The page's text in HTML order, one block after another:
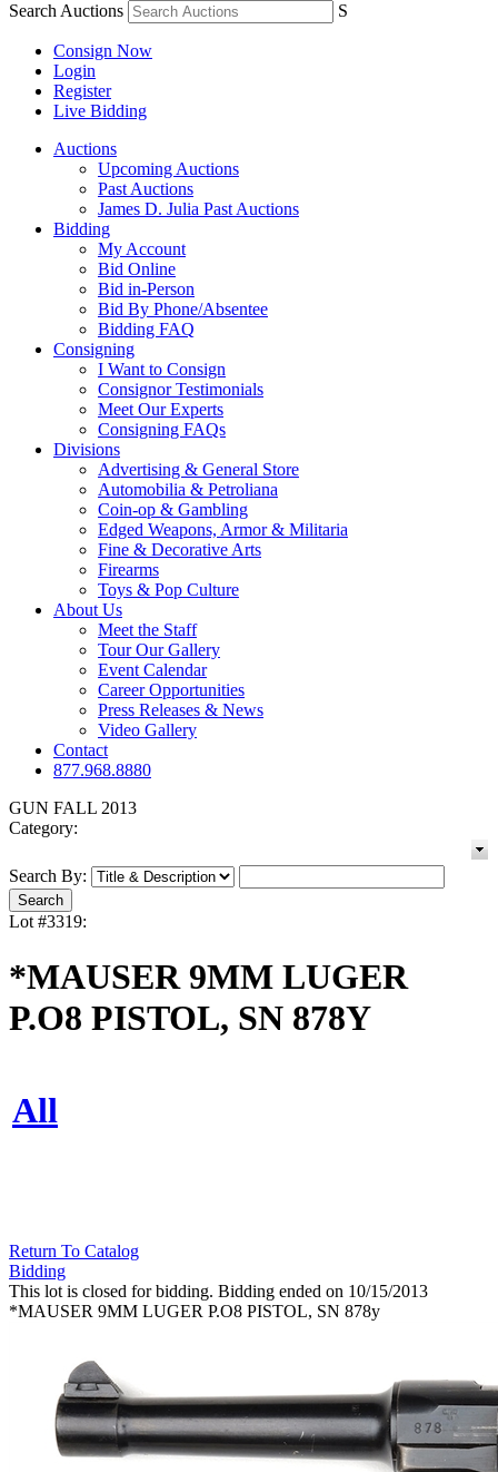
Search Auctions S
Consign Now
Login
Register
Live Bidding
Auctions
Upcoming Auctions
Past Auctions
James D. Julia Past Auctions
Bidding
My Account
Bid Online
Bid in-Person
Bid By Phone/Absentee
Bidding FAQ
Consigning
I Want to Consign
Consignor Testimonials
Meet Our Experts
Consigning FAQs
Divisions
Advertising & General Store
Automobilia & Petroliana
Coin-op & Gambling
Edged Weapons, Armor & Militaria
Fine & Decorative Arts
Firearms
Toys & Pop Culture
About Us
Meet the Staff
Tour Our Gallery
Event Calendar
Career Opportunities
Press Releases & News
Video Gallery
Contact
877.968.8880
GUN FALL 2013
Category:
Search By:
Lot #3319:
*MAUSER 9MM LUGER
P.O8 PISTOL, SN 878Y
All
Return To Catalog
Bidding
This lot is closed for bidding. Bidding ended on 10/15/2013
*MAUSER 9MM LUGER P.O8 PISTOL, SN 878y